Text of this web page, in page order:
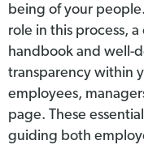
being of your
role in this process,
handbook and well-
transparency within
employees,
page. These
guiding both